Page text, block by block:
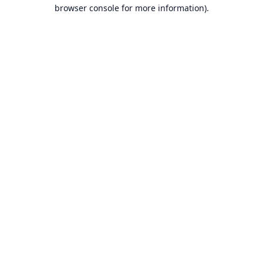
browser console for more information).